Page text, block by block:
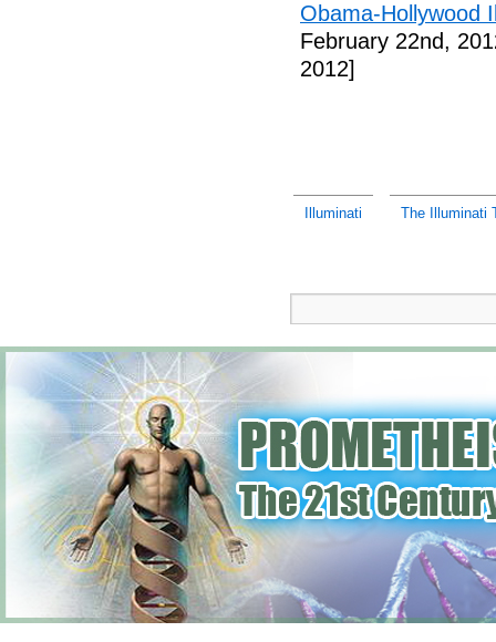
Obama-Hollywood
February 22nd,
2012]
Illuminati The Illuminati